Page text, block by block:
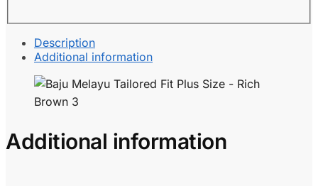
Description
Additional information
Additional information